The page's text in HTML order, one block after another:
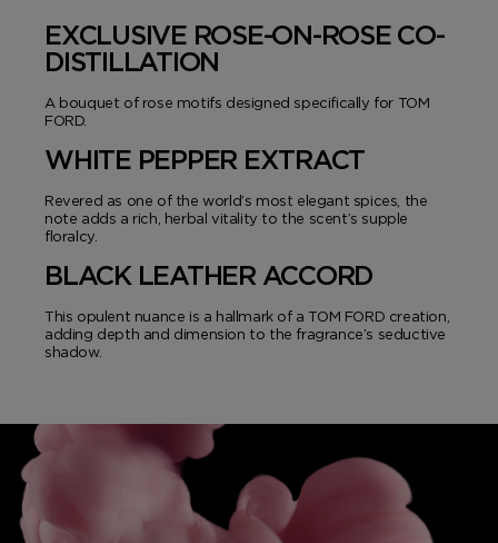
EXCLUSIVE ROSE-ON-ROSE CO-
DISTILLATION
A bouquet of rose motifs designed specifically for TOM
FORD.
WHITE PEPPER EXTRACT
Revered as one of the world’s most elegant spices, the
note adds a rich, herbal vitality to the scent’s supple
floralcy.
BLACK LEATHER ACCORD
This opulent nuance is a hallmark of a TOM FORD creation,
adding depth and dimension to the fragrance’s seductive
shadow.